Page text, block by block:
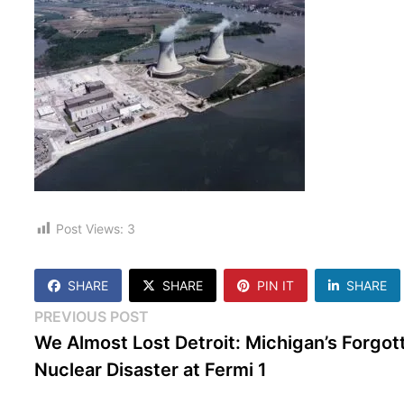
Post Views: 3
SHARE SHARE PIN IT SHARE
Post
navigation
PREVIOUS POST
post:
We Almost Lost Detroit: Michigan’s
Nuclear Disaster at Fermi 1